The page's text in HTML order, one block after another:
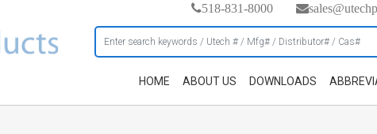
518-831-8000
HOME ABOUT US DOWNLOADS